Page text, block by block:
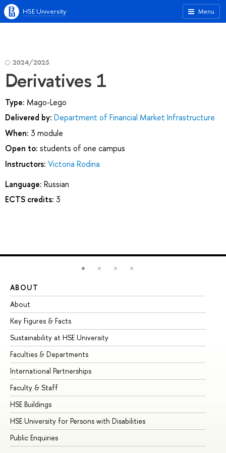
Menu
HSE University
2024/2025
Derivatives 1
Type: Mago-Lego
Delivered by: Department of Financial Market Infrastructure
When: 3 module
Open to: students of one campus
Instructors: Victoria Rodina
Language: Russian
ECTS credits: 3
ABOUT
About
Key Figures & Facts
Sustainability at HSE University
Faculties & Departments
International Partnerships
Faculty & Staff
HSE Buildings
HSE University for Persons with Disabilities
Public Enquiries